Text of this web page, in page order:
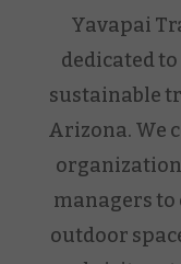
Yavapai
dedicated
sustainable
Arizona. We
managers to
outdoor